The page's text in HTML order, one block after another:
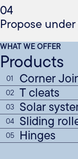
04
Propose
WHAT WE OFFER
Products
01 Corner
02 T cleats
03 Solar
04 Sliding
05 Hinges